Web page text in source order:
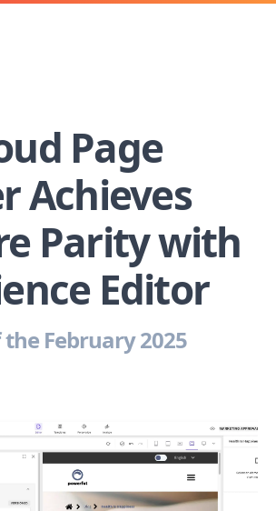
Page
Achieves
Parity with
Editor
February 2025